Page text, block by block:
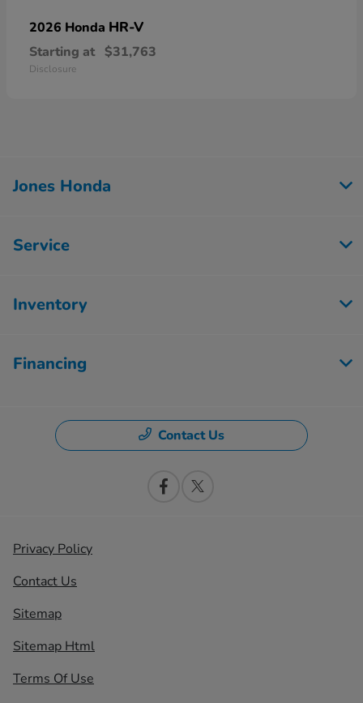
2026 Honda HR-V
Starting at $31,763
Disclosure
Jones Honda
Service
Inventory
Financing
Contact Us
Privacy Policy
Contact Us
Sitemap
Sitemap Html
Terms Of Use